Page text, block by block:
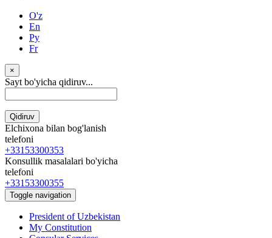
O'z
En
Ру
Fr
×
Sayt bo'yicha qidiruv...
Qidiruv
Elchixona bilan bog'lanish
telefoni
+33153300353
Konsullik masalalari bo'yicha
telefoni
+33153300355
Toggle navigation
President of Uzbekistan
My Constitution